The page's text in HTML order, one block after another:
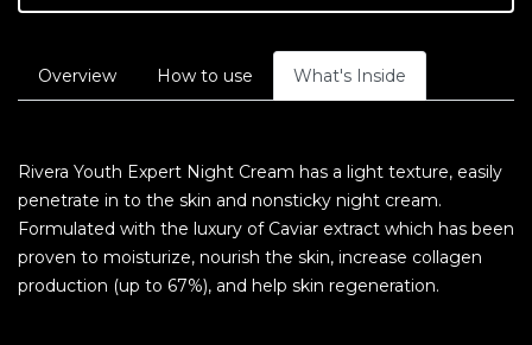
Overview How to use What's Inside
Rivera Youth Expert Night Cream has a light texture, easily
penetrate in to the skin and nonsticky night cream.
Formulated with the luxury of Caviar extract which has been
proven to moisturize, nourish the skin, increase collagen
production (up to 67%), and help skin regeneration.